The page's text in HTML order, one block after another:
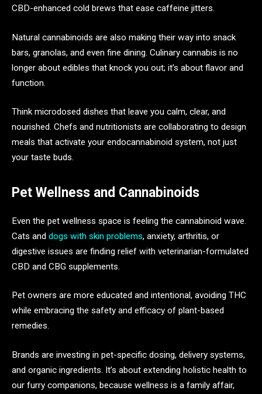
CBD-enhanced cold brews that ease caffeine jitters.
Natural cannabinoids are also making their way into snack
bars, granolas, and even fine dining. Culinary cannabis is no
longer about edibles that knock you out; it’s about flavor and
function.
Think microdosed dishes that leave you calm, clear, and
nourished. Chefs and nutritionists are collaborating to design
meals that activate your endocannabinoid system, not just
your taste buds.
Pet Wellness and Cannabinoids
Even the pet wellness space is feeling the cannabinoid wave.
Cats and dogs with skin problems, anxiety, arthritis, or
digestive issues are finding relief with veterinarian-formulated
CBD and CBG supplements.
Pet owners are more educated and intentional, avoiding THC
while embracing the safety and efficacy of plant-based
remedies.
Brands are investing in pet-specific dosing, delivery systems,
and organic ingredients. It’s about extending holistic health to
our furry companions, because wellness is a family affair,